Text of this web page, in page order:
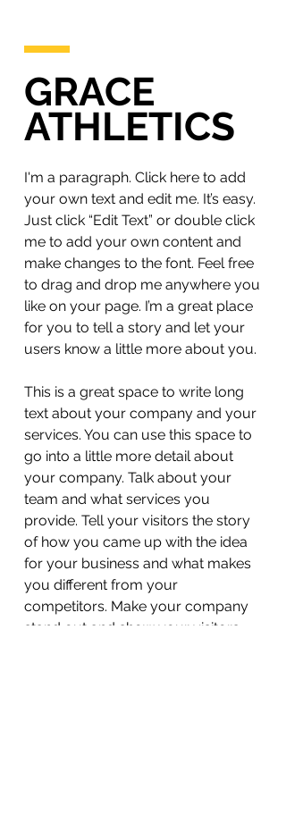
GRACE
ATHLETICS
I'm a paragraph. Click here to add
your own text and edit me. It’s easy.
Just click “Edit Text” or double click
me to add your own content and
make changes to the font. Feel free
to drag and drop me anywhere you
like on your page. I’m a great place
for you to tell a story and let your
users know a little more about you.
This is a great space to write long
text about your company and your
services. You can use this space to
go into a little more detail about
your company. Talk about your
team and what services you
provide. Tell your visitors the story
of how you came up with the idea
for your business and what makes
you different from your
competitors. Make your company
stand out and show your visitors